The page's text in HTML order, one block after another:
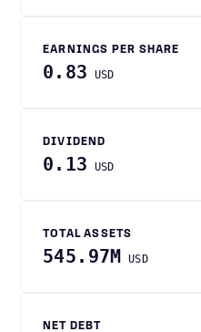
EARNINGS PER SHARE
0.83 USD
DIVIDEND
0.13 USD
TOTAL ASSETS
545.97M USD
NET DEBT